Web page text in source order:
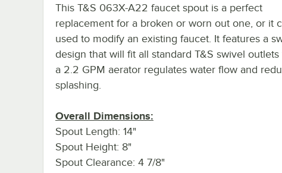
This T&S 063X-A22 faucet spout is a perfect
replacement for a broken or worn out one, or it
used to modify an existing faucet. It features a
design that will fit all standard T&S swivel
a 2.2 GPM aerator regulates water flow and
splashing.
Overall Dimensions:
Spout Length: 14"
Spout Height: 8"
Spout Clearance: 4 7/8"